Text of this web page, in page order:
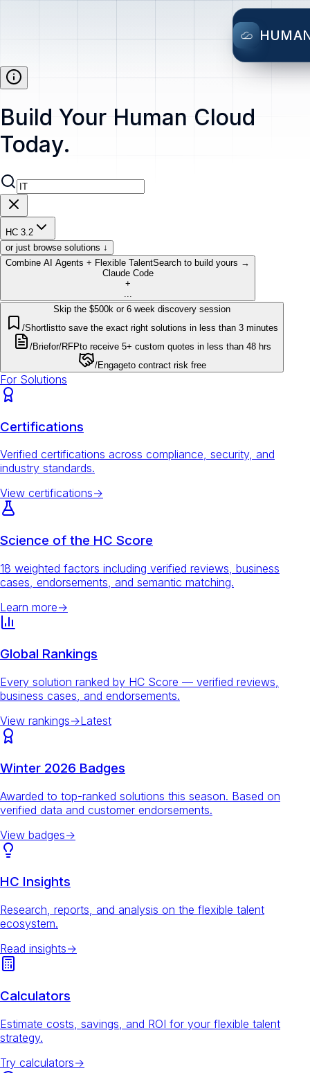
Build Your Human Cloud
Today.
HC 3.2
or just browse solutions ↓
Combine AI Agents + Flexible TalentSearch to build yours →
Claude Code
+
Skip the $500k or 6 week discovery session
/Shortlistto save the exact right solutions in less than 3 minutes
/Briefor/RFPto receive 5+ custom quotes in less than 48 hrs
/Engageto contract risk free
For Solutions
Certifications
Verified certifications across compliance, security, and
industry standards.
View certifications→
Science of the HC Score
18 weighted factors including verified reviews, business
cases, endorsements, and semantic matching.
Learn more→
Global Rankings
Every solution ranked by HC Score — verified reviews,
business cases, and endorsements.
View rankings→Latest
Winter 2026 Badges
Awarded to top-ranked solutions this season. Based on
verified data and customer endorsements.
View badges→
HC Insights
Research, reports, and analysis on the flexible talent
ecosystem.
Read insights→
Calculators
Estimate costs, savings, and ROI for your flexible talent
strategy.
Try calculators→